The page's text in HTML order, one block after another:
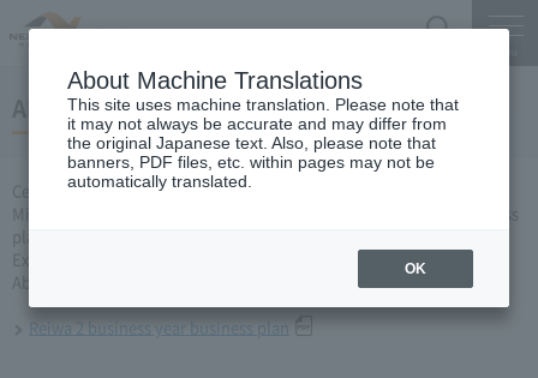
About Reiwa 2 business year business plan
Central Nippon Expressway Company Limited, Ltd. applied to the
Minister of Land, Infrastructure, Transport and Tourism for a business
plan for the second fiscal year of Reiwa based on Article 10 of the
Expressway Co., Ltd. Law, and received approval on October 23.
About business plan which received authorization, it is as follows.
Reiwa 2 business year business plan
About Machine Translations
This site uses machine translation. Please note that
it may not always be accurate and may differ from
the original Japanese text. Also, please note that
banners, PDF files, etc. within pages may not be
automatically translated.
OK